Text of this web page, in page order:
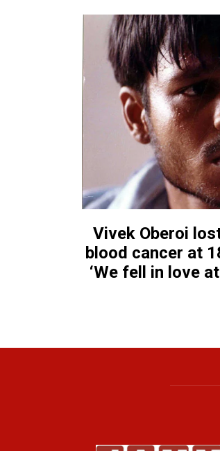
Vivek Oberoi
blood cancer at
‘We fell in love